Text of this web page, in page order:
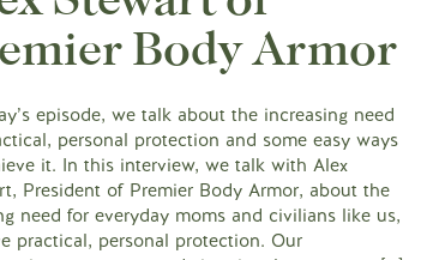
episode, we talk about the increasing need
personal protection and some easy ways
it. In this interview, we talk with Alex
President of Premier Body Armor, about the
need for everyday moms and civilians like us,
practical, personal protection. Our
Body Armor